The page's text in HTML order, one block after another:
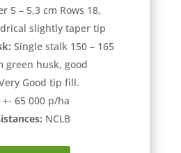
5 – 5,3 cm Rows 18,
slightly taper tip
Single stalk 150 – 165
green husk, good
Good tip fill.
+- 65 000 p/ha
NCLB